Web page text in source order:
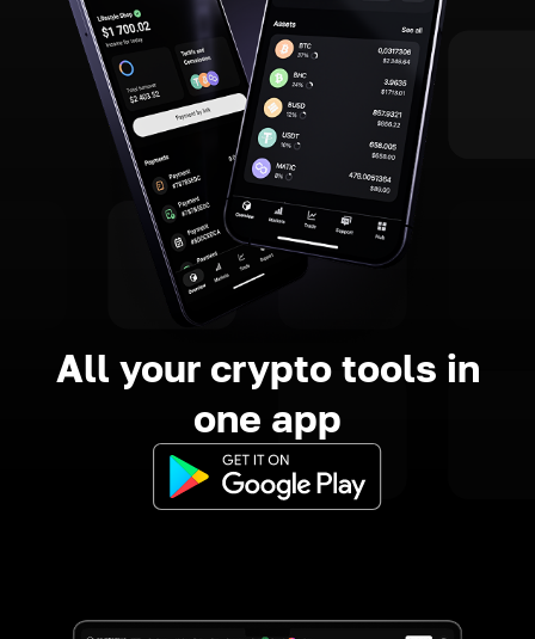
All your crypto tools in
one app